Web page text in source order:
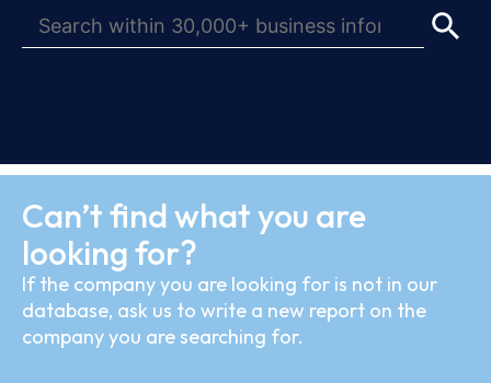
Can’t find what you are
looking for?
If the company you are looking for is not in our
database, ask us to write a new report on the
company you are searching for.